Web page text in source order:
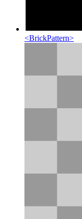
<BrickPattern>